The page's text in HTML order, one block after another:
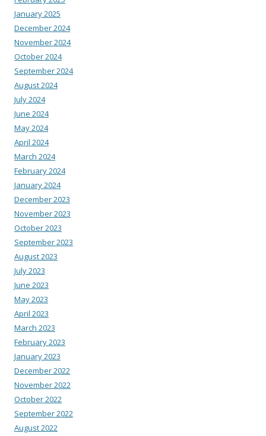
January 2025
December 2024
November 2024
October 2024
September 2024
August 2024
July 2024
June 2024
May 2024
April 2024
March 2024
February 2024
January 2024
December 2023
November 2023
October 2023
September 2023
August 2023
July 2023
June 2023
May 2023
April 2023
March 2023
February 2023
January 2023
December 2022
November 2022
October 2022
September 2022
August 2022